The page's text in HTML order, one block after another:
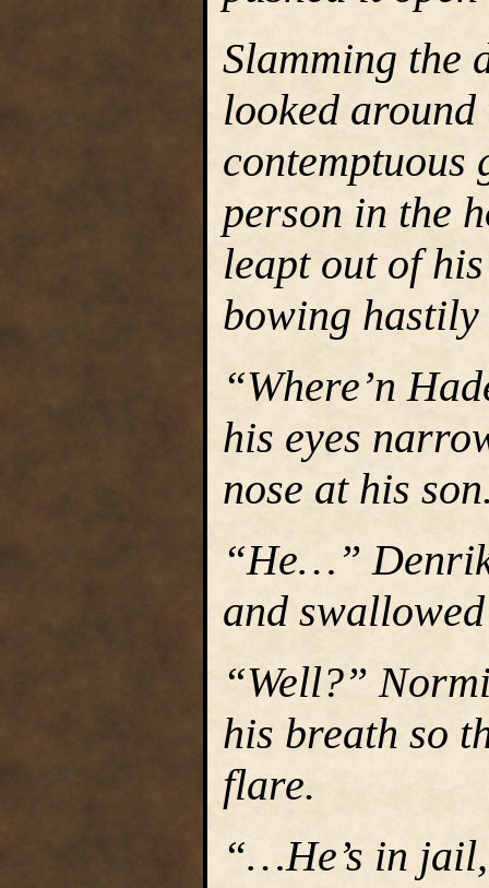
Slamming the
looked
contemptuous
person in the
leapt out of
bowing
“Where’n
his eyes
nose at his
“He…”
and
“Well?”
his breath so
flare.
“…He’s in